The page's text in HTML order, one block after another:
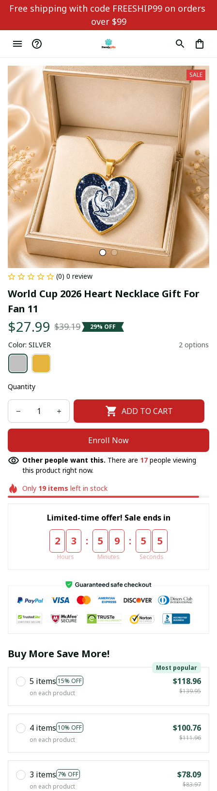
Free shipping with code FREESHIP99 on orders
over $99
SALE
(0) 0 review
World Cup 2026 Heart Necklace Gift For
Fan 11
$27.99 $39.19 29% OFF
Color: SILVER 2 options
Quantity
ADD TO CART
Enroll Now
Other people want this. There are 17 people viewing
this product right now.
Only 19items left in stock
Limited-time offer! Sale ends in
2 3
Hours
: 5 9
Minutes
: 5 4
Seconds
Buy More Save More!
5 items 15% OFF
Most popular
on each product
$118.96
$139.95
4 items 10% OFF
on each product
$100.76
$111.96
3 items 7% OFF
on each product
$78.09
$83.97